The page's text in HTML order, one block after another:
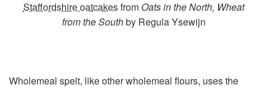
Staffordshire oatcakesfrom Oats in the North, Wheat
from the Southby Regula Ysewijn
Wholemeal spelt, like other wholemeal flours, uses the